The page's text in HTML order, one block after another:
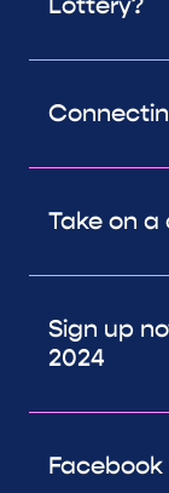
Take on
Sign up
2024